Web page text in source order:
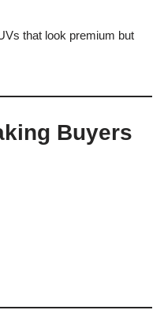
that look premium but
Buyers